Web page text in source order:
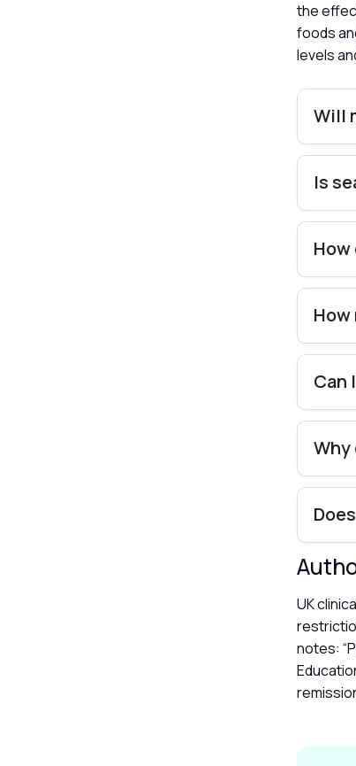
the
foods
levels
Will
Is
Can
UK
notes: